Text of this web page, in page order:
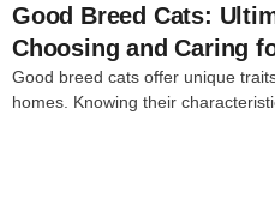
Good Breed Cats:
Choosing and Caring
Good breed cats offer unique
homes. Knowing their